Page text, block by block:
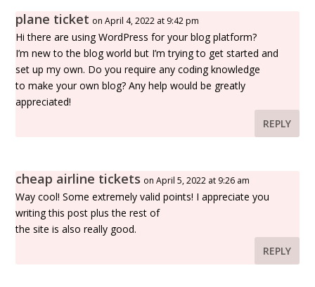
plane ticket on April 4, 2022 at 9:42 pm
Hi there are using WordPress for your blog platform?
I’m new to the blog world but I’m trying to get started and
set up my own. Do you require any coding knowledge
to make your own blog? Any help would be greatly
appreciated!
REPLY
cheap airline tickets on April 5, 2022 at 9:26 am
Way cool! Some extremely valid points! I appreciate you
writing this post plus the rest of
the site is also really good.
REPLY